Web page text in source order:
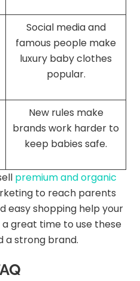
Social media and
famous people make
luxury baby clothes
popular.
New rules make
brands work harder to
keep babies safe.
premium and organic
to reach parents
easy shopping help your
a great time to use these
a strong brand.